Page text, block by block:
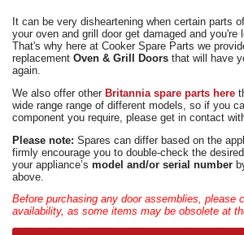
It can be very disheartening when certain parts
your oven and grill door get damaged and you're
That's why here at Cooker Spare Parts we
replacement Oven & Grill Doors that will have
again.
We also offer other Britannia spare parts here
wide range range of different models, so if you
component you require, please get in contact
Please note: Spares can differ based on the
firmly encourage you to double-check the
your appliance’s model and/or serial number
above.
Before purchasing any door assemblies, please
availability, as some items may be obsolete at